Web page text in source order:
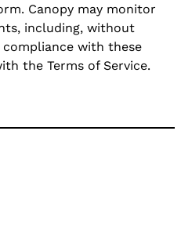
Canopy may monitor
including, without
with these
the Terms of Service.